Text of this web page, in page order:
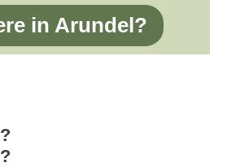
in Arundel?